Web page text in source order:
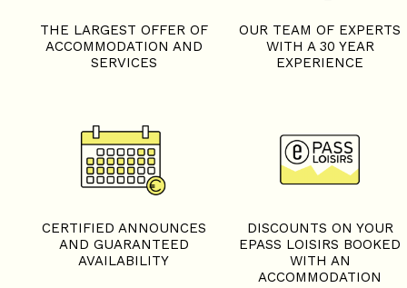
THE LARGEST OFFER OF
ACCOMMODATION AND
SERVICES
OUR TEAM OF EXPERTS
WITH A 30 YEAR
EXPERIENCE
CERTIFIED ANNOUNCES
AND GUARANTEED
AVAILABILITY
DISCOUNTS ON YOUR
EPASS LOISIRS BOOKED
WITH AN
ACCOMMODATION